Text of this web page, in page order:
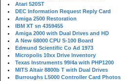
Atari 520ST
DEC Information Request Reply Card
Amiga 2500 Restoration
IBM XT sn 4359455
Amiga 2000 with Dual Drives and HD
A New 68000 CPU S-100 Board
Edmund Scientific Co Ad 1973
Micropolis 10xx Drive Inventory
Texas Instruments 99/4a with PHP1200
MITS Altair 8800b T with Dual Drives
Burroughs L5000 Controller Card Photos